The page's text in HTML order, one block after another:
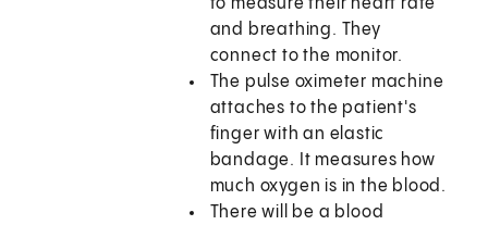
to measure their heart rate
and breathing. They
connect to the monitor.
The pulse oximeter machine
attaches to the patient's
finger with an elastic
bandage. It measures how
much oxygen is in the blood.
There will be a blood